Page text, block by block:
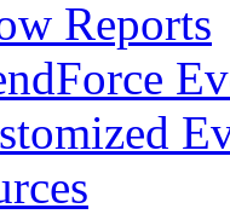
Reports